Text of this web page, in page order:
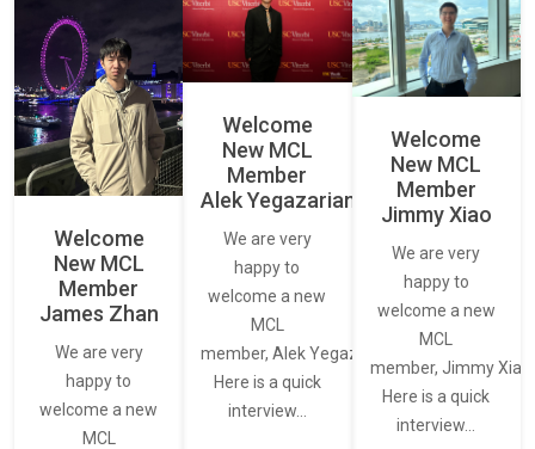
Welcome
New MCL
Member
James Zhan
We are very
happy to
welcome a new
MCL
Welcome
New MCL
Member
Alek Yegazarian
We are very
happy to
welcome a new
MCL
member, Alek Yegazarian.
Here is a quick
interview…
Welcome
New MCL
Member
Jimmy Xiao
We are very
happy to
welcome a new
MCL
member, Jimmy Xiao.
Here is a quick
interview…